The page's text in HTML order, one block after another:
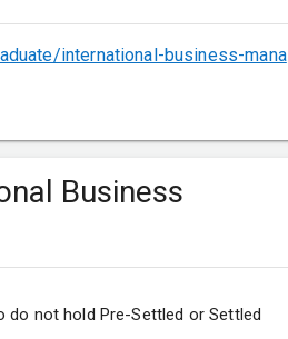
international-business-mana
Business
do not hold Pre-Settled or Settled